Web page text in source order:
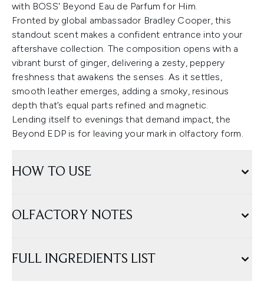
with BOSS' Beyond Eau de Parfum for Him.
Fronted by global ambassador Bradley Cooper, this
standout scent makes a confident entrance into your
aftershave collection. The composition opens with a
vibrant burst of ginger, delivering a zesty, peppery
freshness that awakens the senses. As it settles,
smooth leather emerges, adding a smoky, resinous
depth that’s equal parts refined and magnetic.
Lending itself to evenings that demand impact, the
Beyond EDP is for leaving your mark in olfactory form.
HOW TO USE
OLFACTORY NOTES
FULL INGREDIENTS LIST